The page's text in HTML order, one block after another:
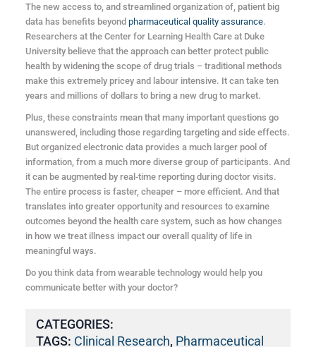
The new access to, and streamlined organization of, patient big
data has benefits beyond pharmaceutical quality assurance.
Researchers at the Center for Learning Health Care at Duke
University believe that the approach can better protect public
health by widening the scope of drug trials – traditional methods
make this extremely pricey and labour intensive. It can take ten
years and millions of dollars to bring a new drug to market.
Plus, these constraints mean that many important questions go
unanswered, including those regarding targeting and side effects.
But organized electronic data provides a much larger pool of
information, from a much more diverse group of participants. And
it can be augmented by real-time reporting during doctor visits.
The entire process is faster, cheaper – more efficient. And that
translates into greater opportunity and resources to examine
outcomes beyond the health care system, such as how changes
in how we treat illness impact our overall quality of life in
meaningful ways.
Do you think data from wearable technology would help you
communicate better with your doctor?
CATEGORIES:
TAGS: Clinical Research, Pharmaceutical